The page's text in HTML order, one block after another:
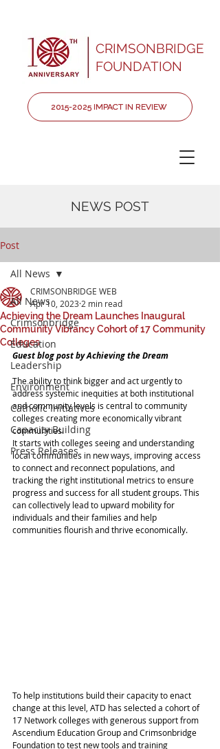
CRIMSONBRIDGE
FOUNDATION
2015-2025 IMPACT IN REVIEW
NEWS POST
Post
All News
Crimsonbridge
Education
Leadership
Environment
Catholic Initiatives
Capacity Building
Press Releases
All News
Achieving the Dream Launches Inaugural
Community Vibrancy Cohort of 17 Community
Colleges
CRIMSONBRIDGE WEB
Apr 10, 2023 2 min read
Guest blog post by Achieving the Dream
The ability to think bigger and act urgently to
address systemic inequities at both institutional
and community levels is central to community
colleges creating more economically vibrant
communities.
It starts with colleges seeing and understanding
local communities in new ways, improving access
to connect and reconnect populations, and
tracking the right institutional metrics to ensure
progress and success for all student groups. This
can collectively lead to upward mobility for
individuals and their families and help
communities flourish and thrive economically.
To help institutions build their capacity to enact
change at this level, ATD has selected a cohort of
17 Network colleges with generous support from
Ascendium Education Group and Crimsonbridge
Foundation to test new tools and training